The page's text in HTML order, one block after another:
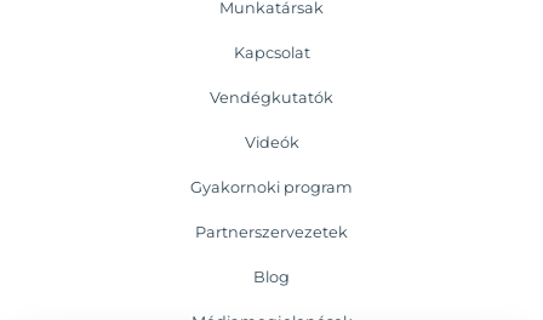
Munkatársak
Kapcsolat
Vendégkutatók
Videók
Gyakornoki program
Partnerszervezetek
Blog